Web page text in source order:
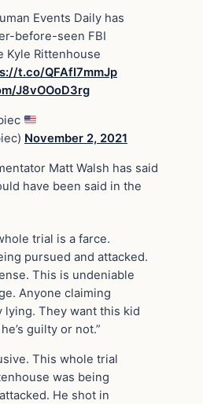
Events Daily has
before-seen FBI
Kyle Rittenhouse
t.co/QFAfI7mmJp
J8vOOoD3rg
November 2, 2021
Matt Walsh has said
have been said in the
trial is a farce.
pursued and attacked.
This is undeniable
Anyone claiming
They want this kid
guilty or not.”
This whole trial
was being
He shot in